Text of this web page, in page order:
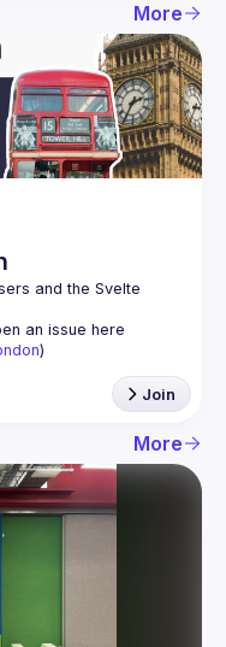
More
and the Svelte
an issue here
)
Join
More